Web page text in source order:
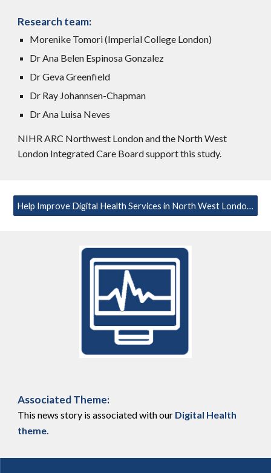
Research team:
Morenike Tomori (Imperial College London)
Dr Ana Belen Espinosa Gonzalez
Dr Geva Greenfield
Dr Ray Johannsen-Chapman
Dr Ana Luisa Neves
NIHR ARC Northwest London and the North West
London Integrated Care Board support this study.
Help Improve Digital Health Services in North West London – Take Part in our Survey
Associated Theme:
This news story is associated with our Digital Health
theme.